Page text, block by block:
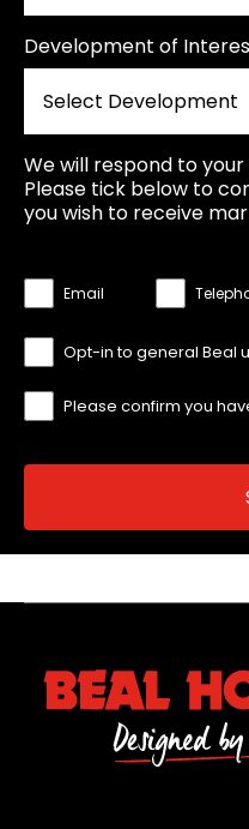
Development of
We will respond to
Please tick below to
you wish to receive
Email
Opt-in to general Beal
Please confirm you